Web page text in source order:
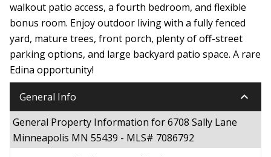
walkout patio access, a fourth bedroom, and flexible
bonus room. Enjoy outdoor living with a fully fenced
yard, mature trees, front porch, plenty of off-street
parking options, and large backyard patio space. A rare
Edina opportunity!
General Info keyboard_arrow_down
General Property Information for 6708 Sally Lane
Minneapolis MN 55439 - MLS# 7086792